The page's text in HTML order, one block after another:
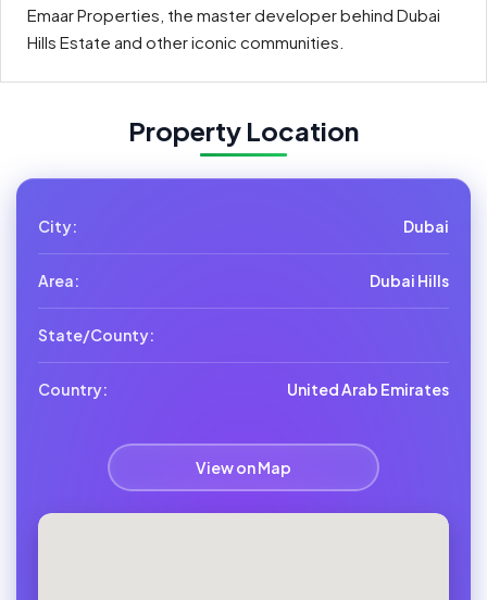
Emaar Properties, the master developer behind Dubai
Hills Estate and other iconic communities.
Property Location
City: Dubai
Area: Dubai Hills
State/County:
Country: United Arab Emirates
View on Map